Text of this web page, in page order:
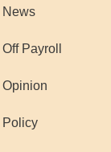
News
Payroll
Opinion
Policy